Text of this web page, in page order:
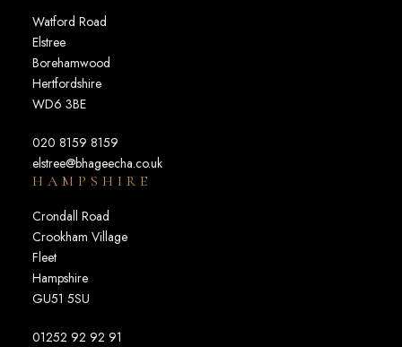
Watford Road
Elstree
Borehamwood
Hertfordshire
WD6 3BE
020 8159 8159
elstree@bhageecha.co.uk
HAMPSHIRE
Crondall Road
Crookham Village
Fleet
Hampshire
GU51 5SU
01252 92 92 91